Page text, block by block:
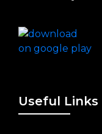
Useful Links